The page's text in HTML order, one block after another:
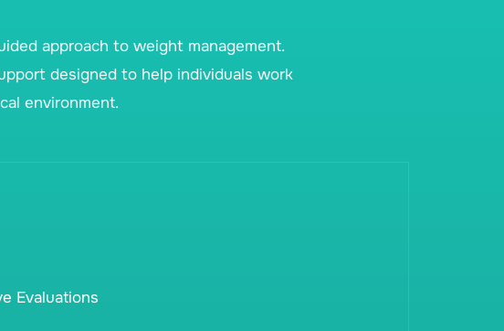
approach to weight management.
designed to help individuals work
environment.
Evaluations